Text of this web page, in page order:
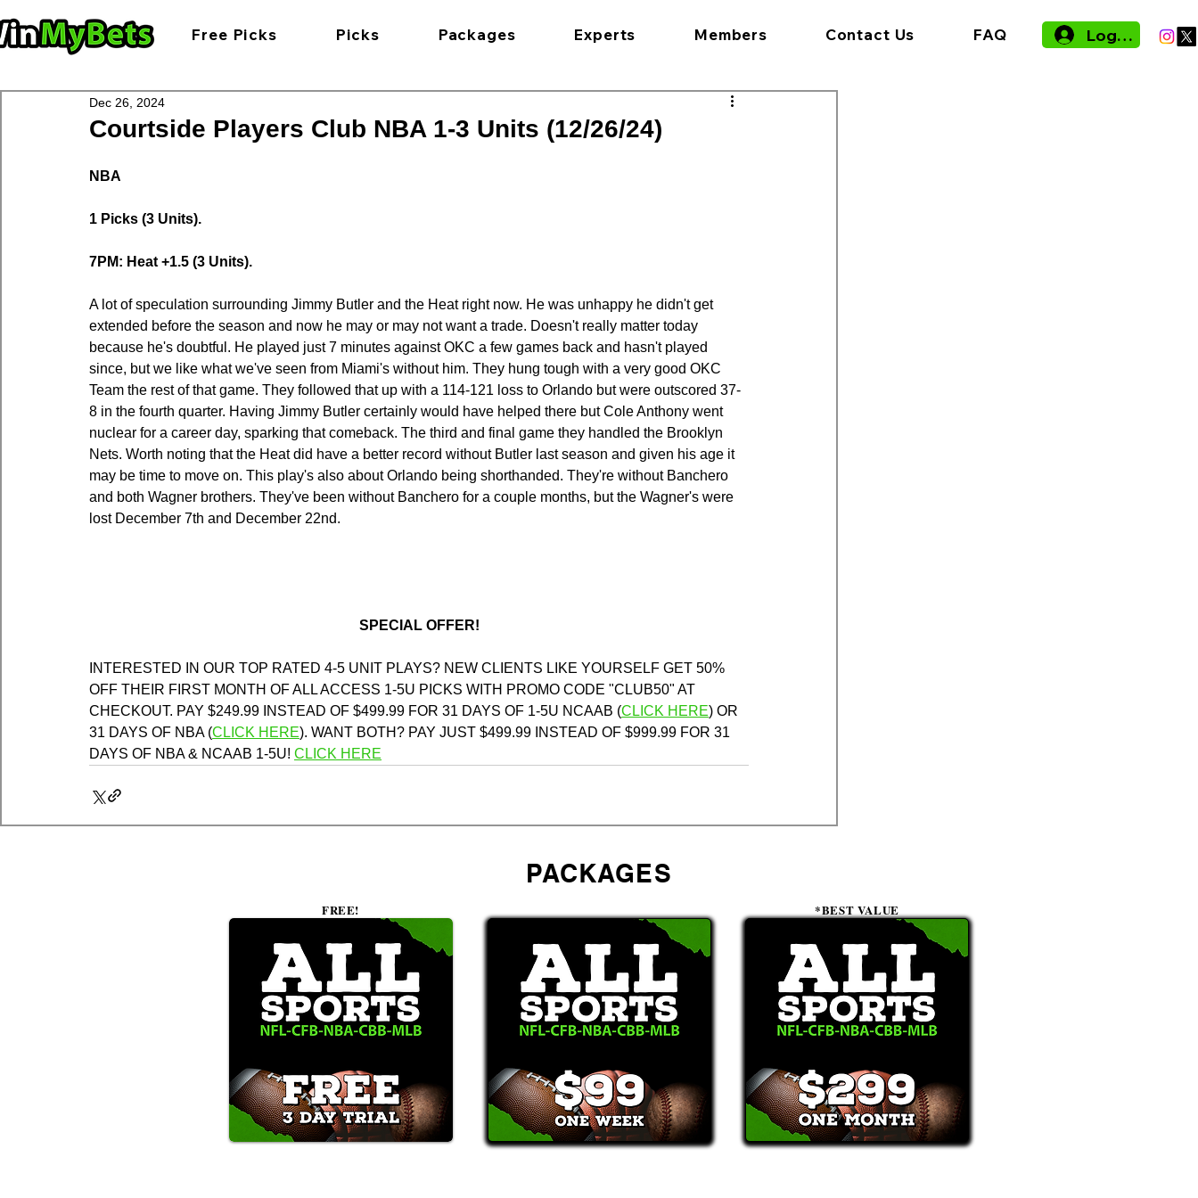
Free Picks Picks Packages Experts Members Contact Us FAQ Log In
Courtside Players Club NBA 1-3 Units (12/26/24)
Dec 26, 2024
NBA
1 Picks (3 Units).
7PM: Heat +1.5 (3 Units).
A lot of speculation surrounding Jimmy Butler and the Heat right now. He was unhappy he didn't get
extended before the season and now he may or may not want a trade. Doesn't really matter today
because he's doubtful. He played just 7 minutes against OKC a few games back and hasn't played
since, but we like what we've seen from Miami's without him. They hung tough with a very good OKC
Team the rest of that game. They followed that up with a 114-121 loss to Orlando but were outscored 37-
8 in the fourth quarter. Having Jimmy Butler certainly would have helped there but Cole Anthony went
nuclear for a career day, sparking that comeback. The third and final game they handled the Brooklyn
Nets. Worth noting that the Heat did have a better record without Butler last season and given his age it
may be time to move on. This play's also about Orlando being shorthanded. They're without Banchero
and both Wagner brothers. They've been without Banchero for a couple months, but the Wagner's were
lost December 7th and December 22nd.
SPECIAL OFFER!
INTERESTED IN OUR TOP RATED 4-5 UNIT PLAYS? NEW CLIENTS LIKE YOURSELF GET 50%
OFF THEIR FIRST MONTH OF ALL ACCESS 1-5U PICKS WITH PROMO CODE "CLUB50" AT
CHECKOUT. PAY $249.99 INSTEAD OF $499.99 FOR 31 DAYS OF 1-5U NCAAB (CLICK HERE) OR
31 DAYS OF NBA (CLICK HERE). WANT BOTH? PAY JUST $499.99 INSTEAD OF $999.99 FOR 31
DAYS OF NBA & NCAAB 1-5U! CLICK HERE
PACKAGES
FREE! *BEST VALUE